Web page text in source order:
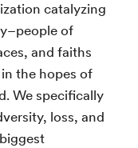
catalyzing
of
and faiths
the hopes of
We specifically
loss, and